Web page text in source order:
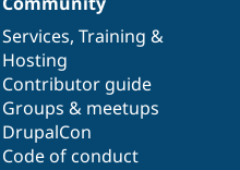
Services, Training &
Hosting
Contributor guide
Groups & meetups
DrupalCon
Code of conduct